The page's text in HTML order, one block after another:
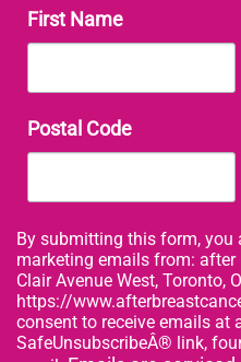
First Name
Postal Code
By submitting this form, you
marketing emails from: after
Clair Avenue West, Toronto,
https://
consent to receive emails at
SafeUnsubscribeÂ® link,